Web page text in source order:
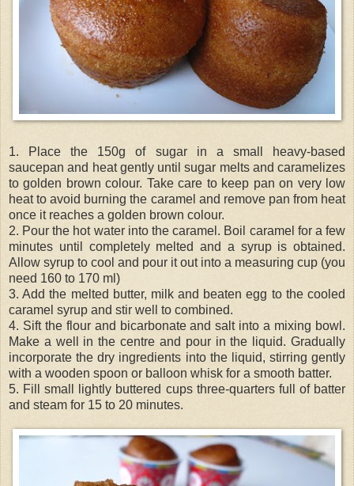
1. Place the 150g of sugar in a small heavy-based
saucepan and heat gently until sugar melts and caramelizes
to golden brown colour. Take care to keep pan on very low
heat to avoid burning the caramel and remove pan from heat
once it reaches a golden brown colour.
2. Pour the hot water into the caramel. Boil caramel for a few
minutes until completely melted and a syrup is obtained.
Allow syrup to cool and pour it out into a measuring cup (you
need 160 to 170 ml)
3. Add the melted butter, milk and beaten egg to the cooled
caramel syrup and stir well to combined.
4. Sift the flour and bicarbonate and salt into a mixing bowl.
Make a well in the centre and pour in the liquid. Gradually
incorporate the dry ingredients into the liquid, stirring gently
with a wooden spoon or balloon whisk for a smooth batter.
5. Fill small lightly buttered cups three-quartersfull of batter
and steam for 15 to 20 minutes.